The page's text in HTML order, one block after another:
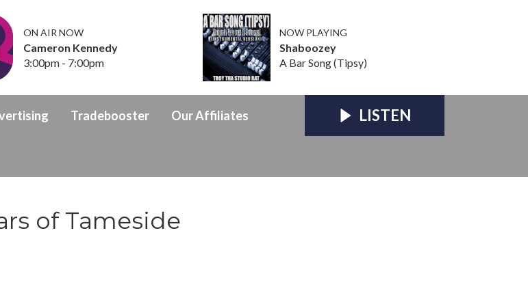
ON AIR NOW
Cameron Kennedy
3:00pm - 7:00pm
NOW PLAYING
Shaboozey
A Bar Song (Tipsy)
Tradebooster Our Affiliates LISTEN
of Tameside